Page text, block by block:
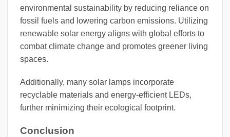
environmental sustainability by reducing reliance on
fossil fuels and lowering carbon emissions. Utilizing
renewable solar energy aligns with global efforts to
combat climate change and promotes greener living
spaces.
Additionally, many solar lamps incorporate
recyclable materials and energy-efficient LEDs,
further minimizing their ecological footprint.
Conclusion